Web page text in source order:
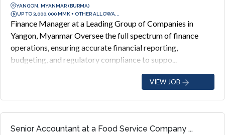
YANGON, MYANMAR (BURMA)
UP TO 3,000,000 MMK + OTHER ALLOWA...
Finance Manager at a Leading Group of Companies in
Yangon, Myanmar Oversee the full spectrum of finance
operations, ensuring accurate financial reporting,
budgeting, and regulatory compliance to suppo...
VIEW JOB
Senior Accountant at a Food Service Company ...